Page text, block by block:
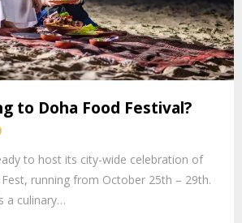
to Doha Food Festival?
to host its city-wide celebration of
running from October 25th – 29th.
a culinary…